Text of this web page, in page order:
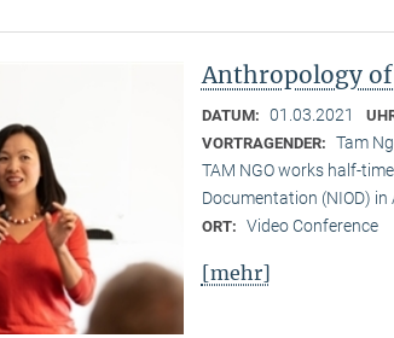
Anthropology of
DATUM: 01.03.2021
VORTRAGENDER: Tam
TAM NGO works half-
Documentation (NIOD) in
ORT: Video Conference
[mehr]